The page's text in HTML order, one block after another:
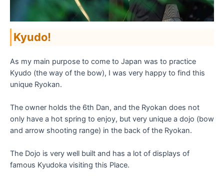
Kyudo!
As my main purpose to come to Japan was to practice
Kyudo (the way of the bow), I was very happy to find this
unique Ryokan.
The owner holds the 6th Dan, and the Ryokan does not
only have a hot spring to enjoy, but very unique a dojo (bow
and arrow shooting range) in the back of the Ryokan.
The Dojo is very well built and has a lot of displays of
famous Kyudoka visiting this Place.